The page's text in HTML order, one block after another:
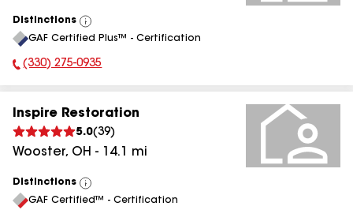
Distinctions
View
All
GAF Certified Plus™ - Certification
Phone Number:
(330) 275-0935
Inspire Restoration
5.0(39)
Wooster, OH - 14.1 mi
Distinctions
View
All
GAF Certified™ - Certification